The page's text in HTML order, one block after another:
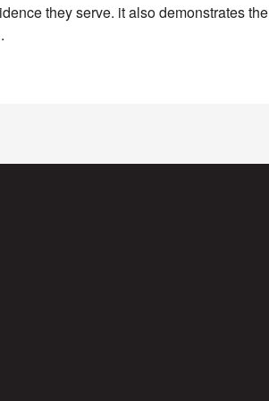
they serve. it also demonstrates the